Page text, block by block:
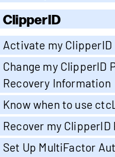
ClipperID
Activate my ClipperID
Change my ClipperID
Recovery Information
Know when to use
Recover my ClipperID
Set Up MultiFactor